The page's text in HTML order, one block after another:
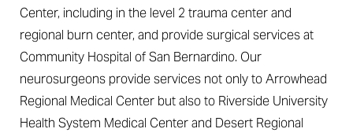
Center, including in the level 2 trauma center and
regional burn center, and provide surgical services at
Community Hospital of San Bernardino. Our
neurosurgeons provide services not only to Arrowhead
Regional Medical Center but also to Riverside University
Health System Medical Center and Desert Regional